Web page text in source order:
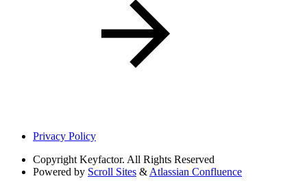
Privacy Policy
Copyright Keyfactor. All Rights Reserved
Powered by Scroll Sites & Atlassian Confluence